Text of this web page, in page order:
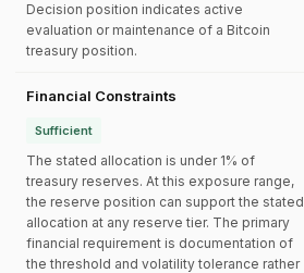
Decision position indicates active
evaluation or maintenance of a Bitcoin
treasury position.
Financial Constraints
Sufficient
The stated allocation is under 1% of
treasury reserves. At this exposure range,
the reserve position can support the stated
allocation at any reserve tier. The primary
financial requirement is documentation of
the threshold and volatility tolerance rather